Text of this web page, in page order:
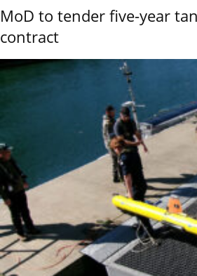
MoD to tender five-year
contract